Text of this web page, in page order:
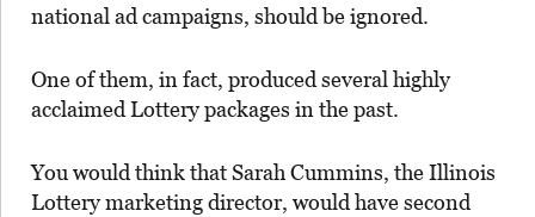
national ad campaigns, should be ignored.
One of them, in fact, produced several highly
acclaimed Lottery packages in the past.
You would think that Sarah Cummins, the Illinois
Lottery marketing director, would have second